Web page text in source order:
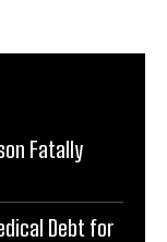
Fatally
Debt for